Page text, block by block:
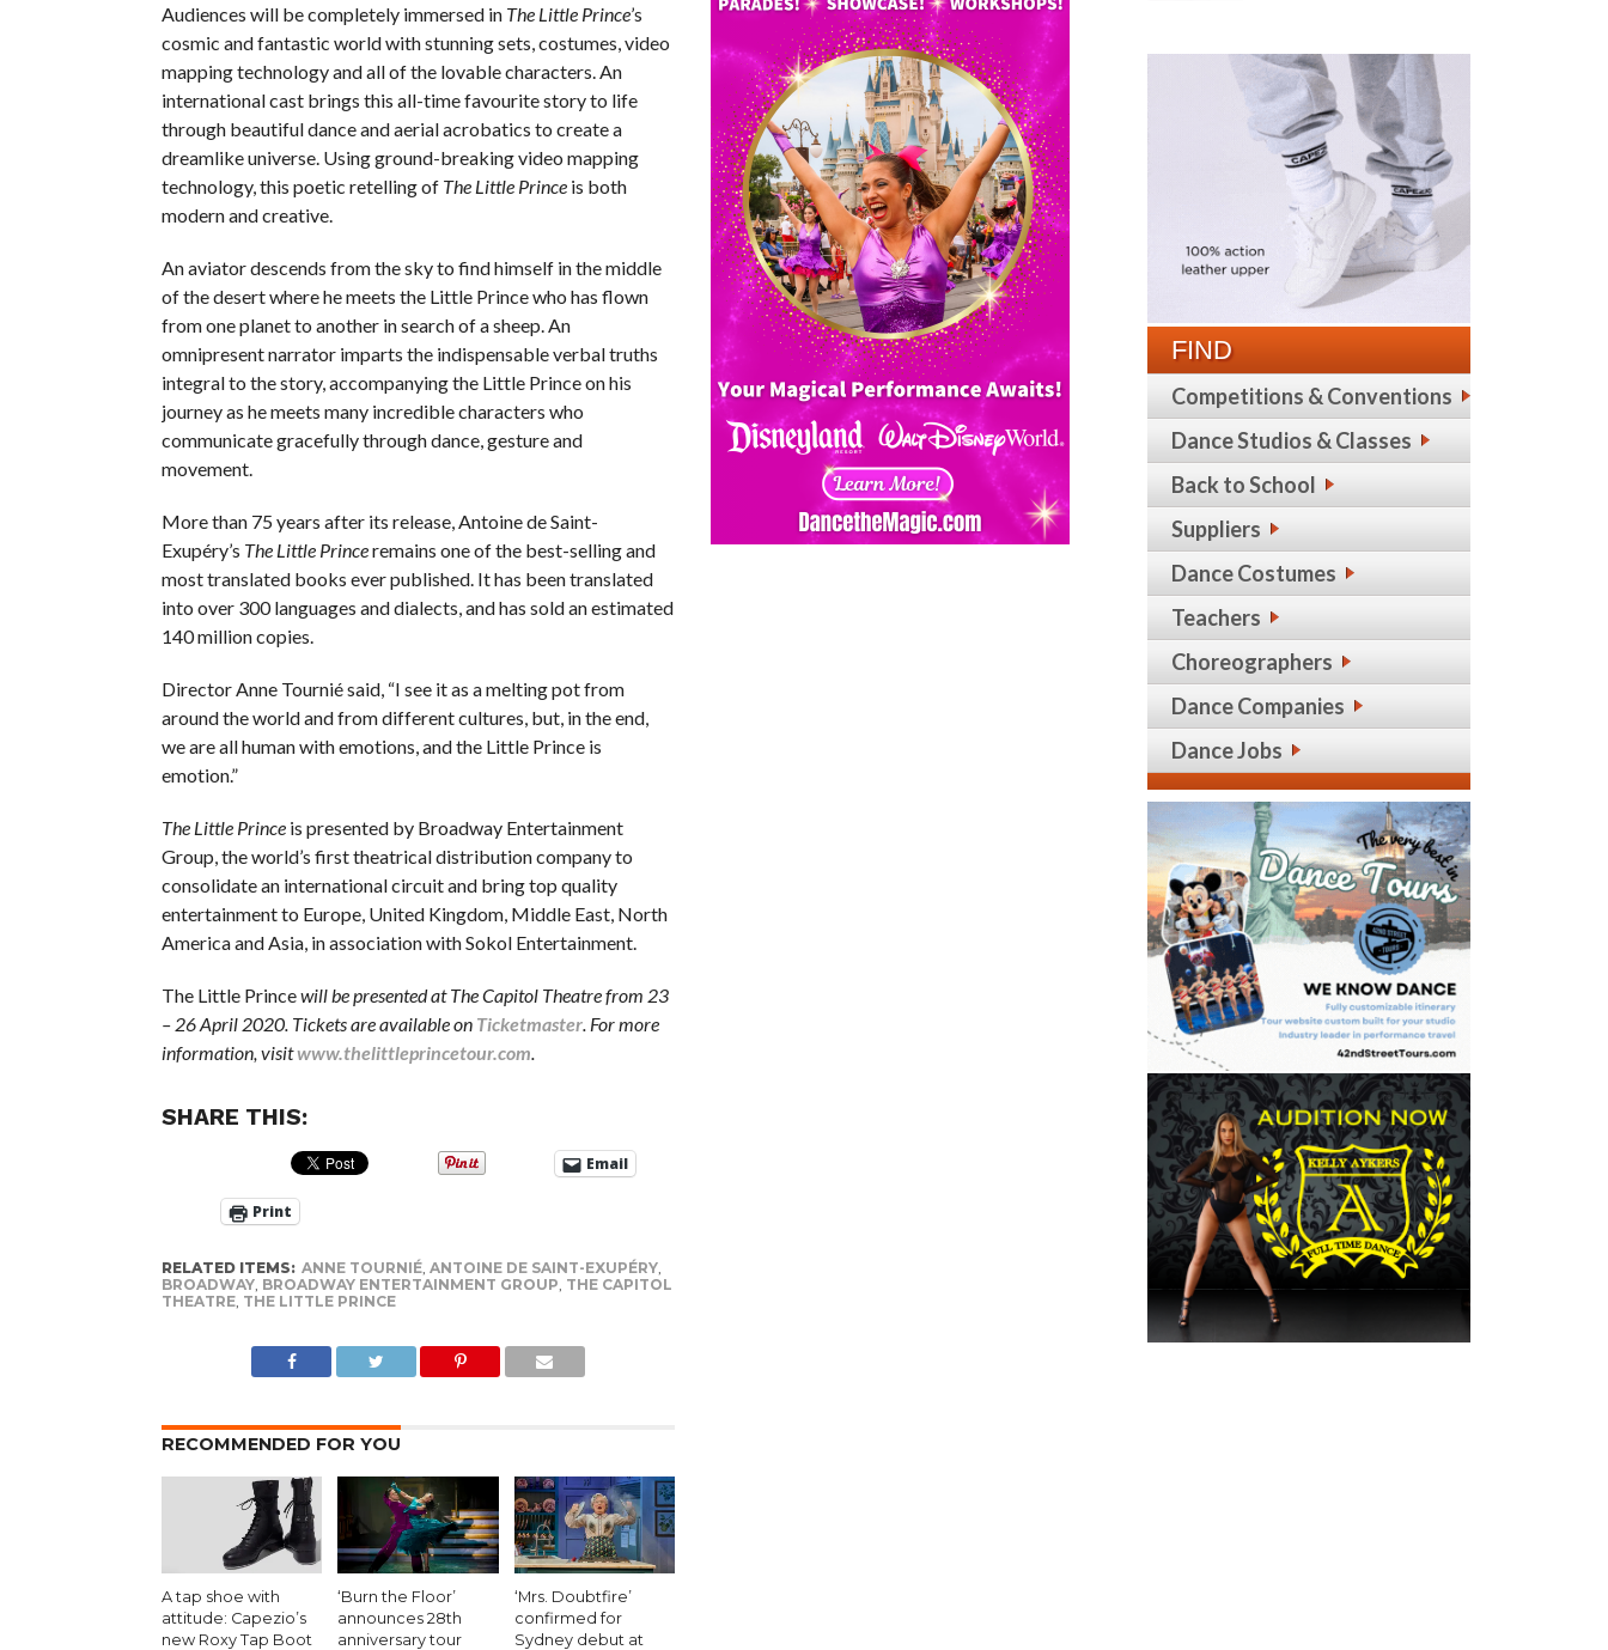
Audiences will be completely immersed in The Little Prince’s
cosmic and fantastic world with stunning sets, costumes, video
mapping technology and all of the lovable characters. An
international cast brings this all-time favourite story to life
through beautiful dance and aerial acrobatics to create a
dreamlike universe. Using ground-breaking video mapping
technology, this poetic retelling of The Little Princeis both
modern and creative.
An aviator descends from the sky to find himself in the middle
of the desert where he meets the Little Prince who has flown
from one planet to another in search of a sheep. An
omnipresent narrator imparts the indispensable verbal truths
integral to the story, accompanying the Little Prince on his
journey as he meets many incredible characters who
communicate gracefully through dance, gesture and
movement.
More than 75 years after its release, Antoine de Saint-
Exupéry’s The Little Princeremains one of the best-selling and
most translated books ever published. It has been translated
into over 300 languages and dialects, and has sold an estimated
140 million copies.
Director Anne Tournié said, “I see it as a melting pot from
around the world and from different cultures, but, in the end,
we are all human with emotions, and the Little Prince is
emotion.”
The Little Princeis presented by Broadway Entertainment
Group, the world’s first theatrical distribution company to
consolidate an international circuit and bring top quality
entertainment to Europe, United Kingdom, Middle East, North
America and Asia, in association with Sokol Entertainment.
The Little Princewill be presented at The Capitol Theatre from 23
– 26 April 2020. Tickets are available on Ticketmaster. For more
information, visitwww.thelittleprincetour.com.
SHARE THIS:
Email
Print
RELATED ITEMS: ANNE TOURNIÉ, ANTOINE DE SAINT-EXUPÉRY,
BROADWAY, BROADWAY ENTERTAINMENT GROUP, THE CAPITOL
THEATRE, THE LITTLE PRINCE
RECOMMENDED FOR YOU
A tap shoe with
attitude: Capezio’s
new Roxy Tap Boot
‘Burn the Floor’
announces 28th
anniversary tour
‘Mrs. Doubtfire’
confirmed for
Sydney debut at
FIND
Competitions & Conventions
Dance Studios & Classes
Back to School
Suppliers
Dance Costumes
Teachers
Choreographers
Dance Companies
Dance Jobs